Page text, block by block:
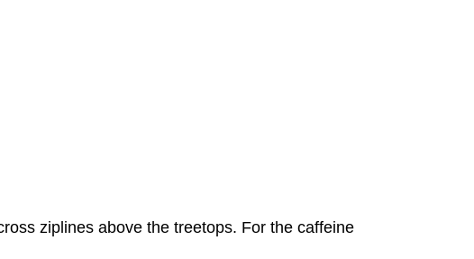
ziplines above the treetops. For the caffeine